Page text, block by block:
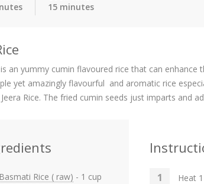
15 minutes
is an yummy cumin flavoured rice that can
yet amazingly flavourful and aromatic rice
Rice. The fried cumin seeds just imparts and
Basmati Rice ( raw) - 1 cup
Heat